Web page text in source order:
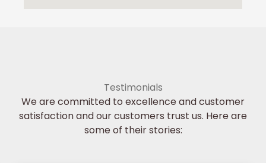
Testimonials
We are committed to excellence and customer
satisfaction and our customers trust us. Here are
some of their stories: